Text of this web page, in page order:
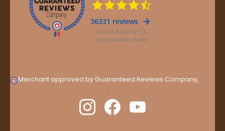
Merchant approved by Guaranteed Reviews Company,
.